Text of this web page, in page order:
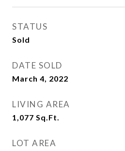
STATUS
Sold
DATE SOLD
March 4, 2022
LIVING AREA
1,077 Sq.Ft.
LOT AREA